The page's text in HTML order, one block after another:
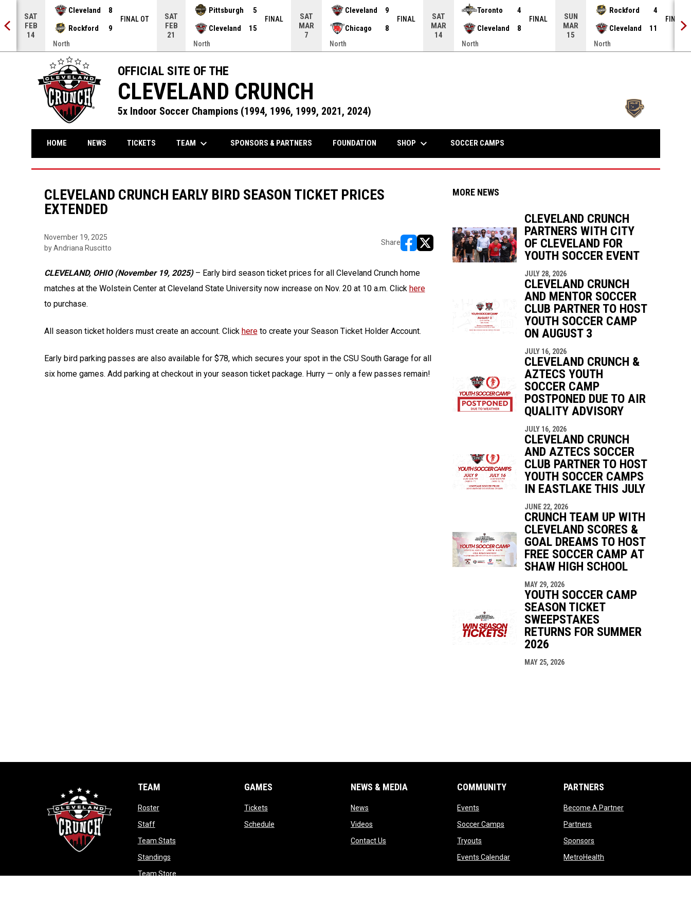
SAT
FEB
14
Cleveland
8
Rockford
9
FINAL OT
North
SAT
FEB
21
Pittsburgh
5
Cleveland
15
FINAL
North
SAT
MAR
7
Cleveland
9
Chicago
8
FINAL
North
SAT
MAR
14
Toronto
4
Cleveland
8
FINAL
North
SUN
MAR
15
Rockford
4
Cleveland
11
FINAL
North
OFFICIAL SITE OF THE
CLEVELAND CRUNCH
5x Indoor Soccer Champions (1994, 1996, 1999, 2021, 2024)
HOME NEWS TICKETS TEAM keyboard_arrow_down SPONSORS & PARTNERS FOUNDATIONOPENS IN NEW WINDOW
SHOP keyboard_arrow_down SOCCER CAMPSOPENS IN NEW WINDOW
CLEVELAND CRUNCH EARLY BIRD SEASON TICKET PRICES
EXTENDED
November 19, 2025
by Andriana Ruscitto
Share
opens in new window
opens in new window
CLEVELAND, OHIO (November 19, 2025)– Early bird season ticket prices for all Cleveland Crunch home
matches at the Wolstein Center at Cleveland State University now increase on Nov. 20 at 10 a.m. Click here
to purchase.
All season ticket holders must create an account. Click hereto create your Season Ticket Holder Account.
Early bird parking passes are also available for $78, which secures your spot in the CSU South Garage for all
six home games. Add parking at checkout in your season ticket package. Hurry — only a few passes remain!
MORE NEWS
CLEVELAND CRUNCH
PARTNERS WITH CITY
OF CLEVELAND FOR
YOUTH SOCCER EVENT
JULY 28, 2026
CLEVELAND CRUNCH
AND MENTOR SOCCER
CLUB PARTNER TO HOST
YOUTH SOCCER CAMP
ON AUGUST 3
JULY 16, 2026
CLEVELAND CRUNCH &
AZTECS YOUTH
SOCCER CAMP
POSTPONED DUE TO AIR
QUALITY ADVISORY
JULY 16, 2026
CLEVELAND CRUNCH
AND AZTECS SOCCER
CLUB PARTNER TO HOST
YOUTH SOCCER CAMPS
IN EASTLAKE THIS JULY
JUNE 22, 2026
CRUNCH TEAM UP WITH
CLEVELAND SCORES &
GOAL DREAMS TO HOST
FREE SOCCER CAMP AT
SHAW HIGH SCHOOL
MAY 29, 2026
YOUTH SOCCER CAMP
SEASON TICKET
SWEEPSTAKES
RETURNS FOR SUMMER
2026
MAY 25, 2026
TEAM
Rosteropens in new window
Staffopens in new window
Team Statsopens in new window
Standingsopens in new window
Team Storeopens in new window
GAMES
Ticketsopens in new window
Scheduleopens in new window
NEWS & MEDIA
Newsopens in new window
Videosopens in new window
Contact Usopens in new window
COMMUNITY
Events
Soccer Camps opens in new window
Tryouts
Events Calendaropens in new window
PARTNERS
Become A Partneropens in new
Partners
Sponsors
MetroHealth